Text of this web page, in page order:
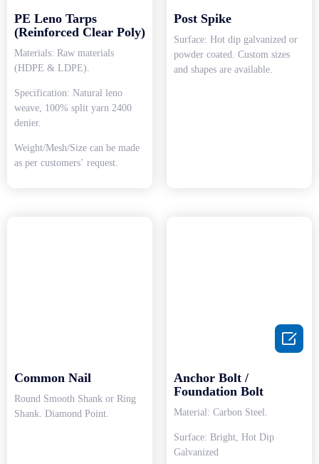
PE Leno Tarps
(Reinforced Clear Poly)
Materials: Raw materials
(HDPE & LDPE).
Specification: Natural leno
weave, 100% split yarn 2400
denier.
Weight/Mesh/Size can be made
as per customers’ request.
Post Spike
Surface: Hot dip galvanized or
powder coated. Custom sizes
and shapes are available.
Common Nail
Round Smooth Shank or Ring
Shank. Diamond Point.
Anchor Bolt /
Foundation Bolt
Material: Carbon Steel.
Surface: Bright, Hot Dip
Galvanized
